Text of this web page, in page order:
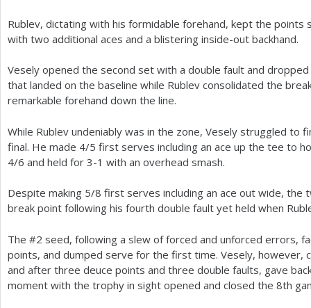
Rublev, dictating with his formidable forehand, kept the
with two additional aces and a blistering inside-out backhand.
Vesely opened the second set with a double fault and
that landed on the baseline while Rublev consolidated the
remarkable forehand down the line.
While Rublev undeniably was in the zone, Vesely struggled to
final. He made 4/5 first serves including an ace up the tee to
4/6 and held for 3-1 with an overhead smash.
Despite making 5/8 first serves including an ace out wide,
break point following his fourth double fault yet held when
The #2 seed, following a slew of forced and unforced errors,
points, and dumped serve for the first time. Vesely, however,
and after three deuce points and three double faults, gave
moment with the trophy in sight opened and closed the 8th